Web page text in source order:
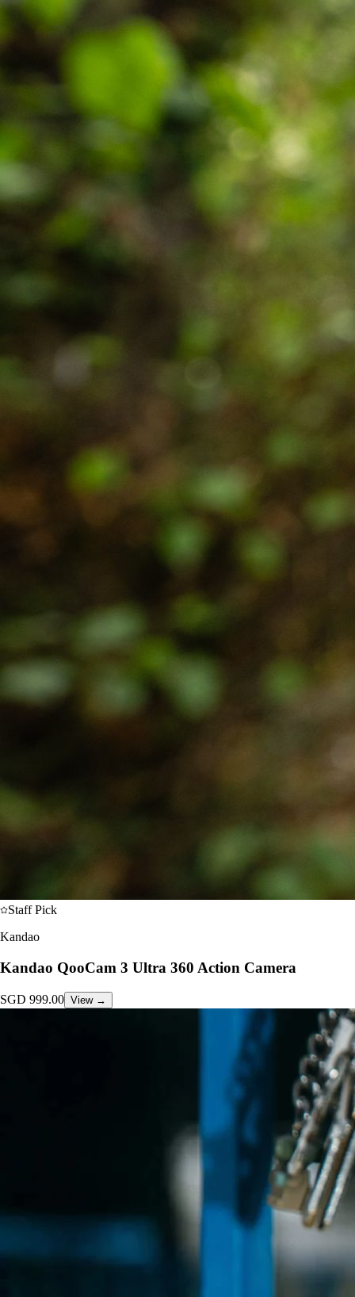
Staff Pick
Kandao
Kandao QooCam 3 Ultra 360 Action Camera
SGD 999.00 View →